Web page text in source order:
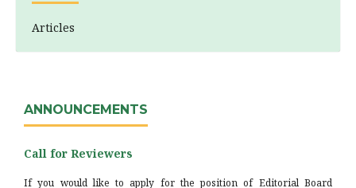
Articles
ANNOUNCEMENTS
Call for Reviewers
If you would like to apply for the position of Editorial Board